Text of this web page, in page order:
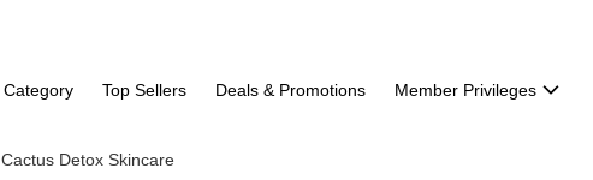
Category Top Sellers Deals & Promotions Member Privileges
Cactus Detox Skincare